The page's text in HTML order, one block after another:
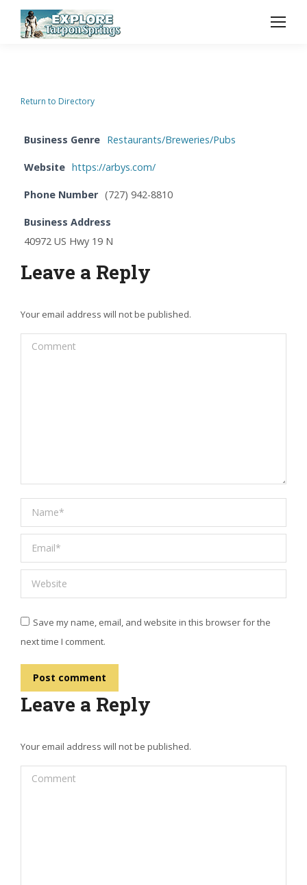
Return to Directory
Business Genre Restaurants/Breweries/Pubs
Website https://arbys.com/
Phone Number (727) 942-8810
Business Address
40972 US Hwy 19 N
Leave a Reply
Your email address will not be published.
Comment
Name *
Email *
Website
Save my name, email, and website in this browser for the
next time I comment.
Post comment
Leave a Reply
Your email address will not be published.
Comment